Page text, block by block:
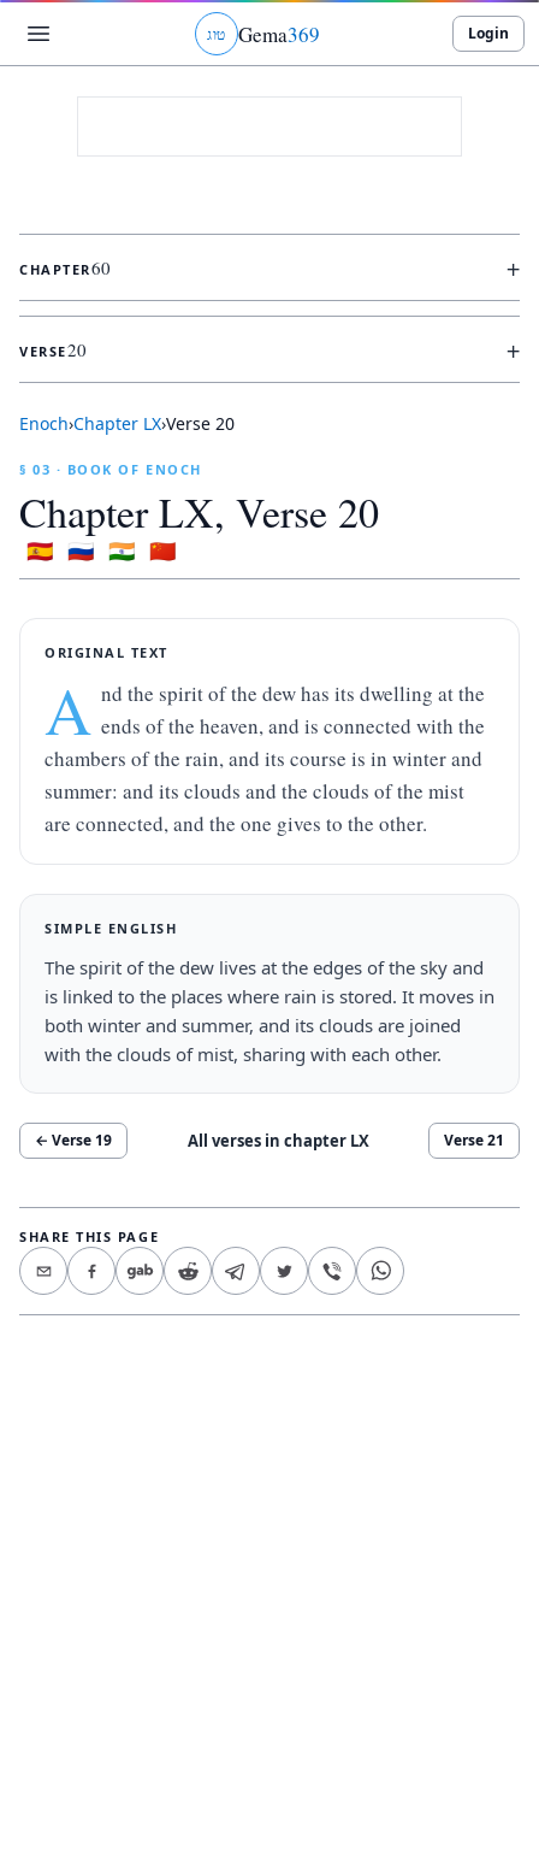
גוט Gema369 Login
CHAPTER60 +
VERSE20 +
Enoch›Chapter LX›Verse 20
§ 03 · BOOK OF ENOCH
ChapterLX, Verse 20
🇪🇸 🇷🇺 🇮🇳 🇨🇳
ORIGINAL TEXT
A nd the spirit of the dew has its dwelling at the
ends of the heaven, and is connected with the
chambers of the rain, and its course is in winter and
summer: and its clouds and the clouds of the mist
are connected, and the one gives to the other.
SIMPLE ENGLISH
The spirit of the dew lives at the edges of the sky and
is linked to the places where rain is stored. It moves in
both winter and summer, and its clouds are joined
with the clouds of mist, sharing with each other.
← Verse 19 All verses in chapter LX Verse21
SHARE THIS PAGE